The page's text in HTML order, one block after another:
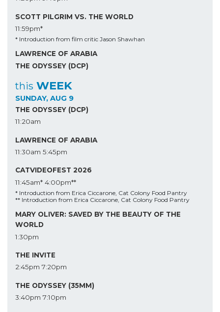
SCOTT PILGRIM VS. THE WORLD
11:59pm*
* Introduction from film critic Jason Shawhan
LAWRENCE OF ARABIA
THE ODYSSEY (DCP)
this WEEK
SUNDAY, AUG 9
THE ODYSSEY (DCP)
11:20am
LAWRENCE OF ARABIA
11:30am 5:45pm
CATVIDEOFEST 2026
11:45am* 4:00pm**
* Introduction from Erica Ciccarone, Cat Colony Food Pantry
** Introduction from Erica Ciccarone, Cat Colony Food Pantry
MARY OLIVER: SAVED BY THE BEAUTY OF THE
WORLD
1:30pm
THE INVITE
2:45pm 7:20pm
THE ODYSSEY (35MM)
3:40pm 7:10pm